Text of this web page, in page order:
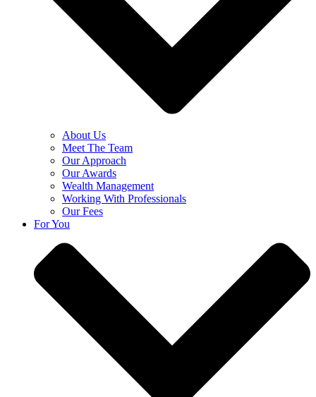
About Us
Meet The Team
Our Approach
Our Awards
Wealth Management
Working With Professionals
Our Fees
For You